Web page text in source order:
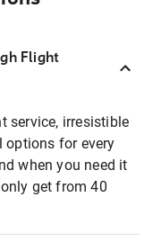
Flight
service, irresistible
options for every
when you need it
get from 40